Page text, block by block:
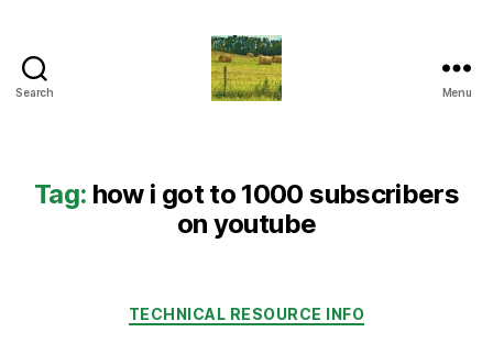
Search Menu
Tag: how i got to 1000 subscribers
on youtube
Categories
TECHNICAL RESOURCE INFO